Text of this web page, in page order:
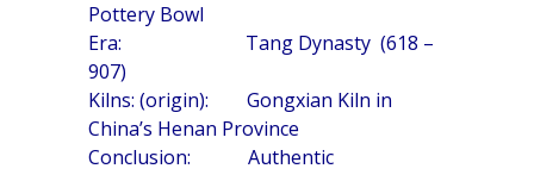
Pottery Bowl
Era: Tang Dynasty (618 –
907)
Kilns: (origin): Gongxian Kiln in
China’s Henan Province
Conclusion: Authentic